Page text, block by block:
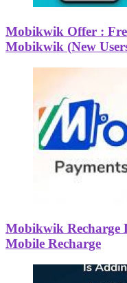
Mobikwik Offer :
Mobikwik (New
Mobikwik Recharge
Mobile Recharge